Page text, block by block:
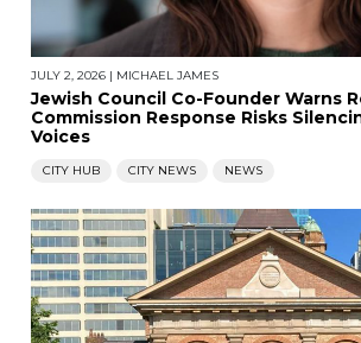
JULY 2, 2026 | MICHAEL JAMES
Jewish Council Co-Founder Warns
Commission Response Risks
Voices
CITY HUB CITY NEWS NEWS